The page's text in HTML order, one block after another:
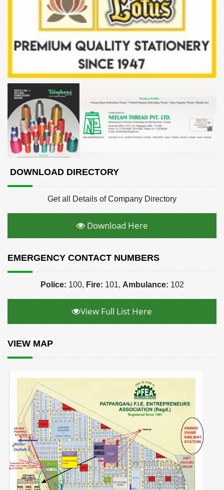
DOWNLOAD DIRECTORY
Get all Details of Company Directory
Download Here
EMERGENCY CONTACT NUMBERS
Police: 100, Fire: 101, Ambulance: 102
View Full List Here
VIEW MAP